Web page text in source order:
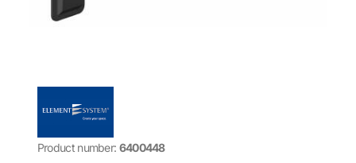
Product number: 6400448